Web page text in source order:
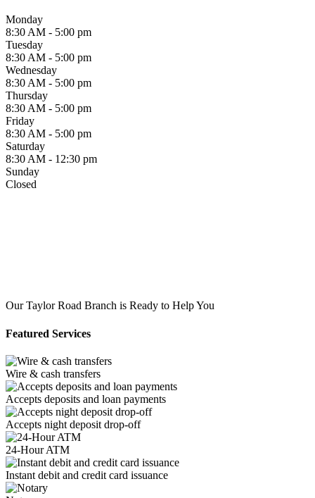
Monday
8:30 AM - 5:00 pm
Tuesday
8:30 AM - 5:00 pm
Wednesday
8:30 AM - 5:00 pm
Thursday
8:30 AM - 5:00 pm
Friday
8:30 AM - 5:00 pm
Saturday
8:30 AM - 12:30 pm
Sunday
Closed
Our Taylor Road Branch is Ready to Help You
Featured Services
Wire & cash transfers
Accepts deposits and loan payments
Accepts night deposit drop-off
24-Hour ATM
Instant debit and credit card issuance